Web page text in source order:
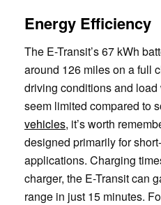
Energy Efficiency
The E-Transit’s 67 kWh
around 126 miles on a full
driving conditions and
seem limited compared to
vehicles, it’s worth
designed primarily for
applications. Charging
charger, the E-Transit can
range in just 15 minutes.